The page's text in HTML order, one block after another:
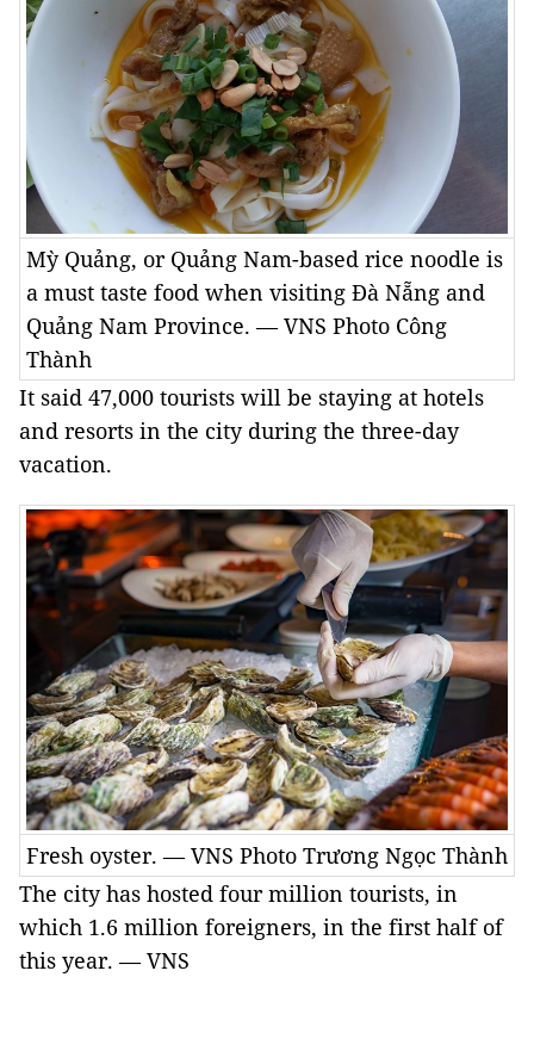
Mỳ Quảng, or Quảng Nam-based rice noodle is
a must taste food when visiting Đà Nẵng and
Quảng Nam Province. — VNS Photo Công
Thành
It said 47,000 tourists will be staying at hotels
and resorts in the city during the three-day
vacation.
Fresh oyster. — VNS Photo Trương Ngọc Thành
The city has hosted four million tourists, in
which 1.6 million foreigners, in the first half of
this year. — VNS